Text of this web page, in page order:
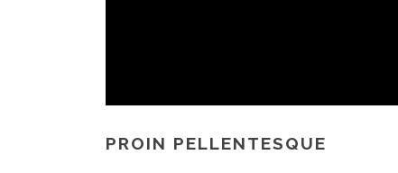
PROIN PELLENTESQUE